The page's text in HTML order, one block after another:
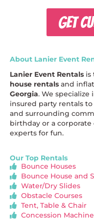
GET
About Lanier Event
Lanier Event Rentals is
house rentals and
Georgia. We specialize
insured party rentals to
and surrounding
birthday or a
experts for fun.
Our Top Rentals
Bounce Houses
Bounce House and
Water/Dry Slides
Obstacle Courses
Tent, Table & Chair
Concession